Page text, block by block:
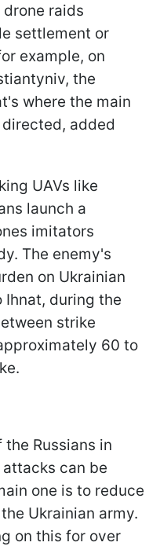
raids
settlement or
example, on
the
where the main
added
UAVs like
launch a
imitators
The enemy's
on Ukrainian
during the
strike
60 to
Russians in
can be
one is to reduce
Ukrainian army.
on this for over